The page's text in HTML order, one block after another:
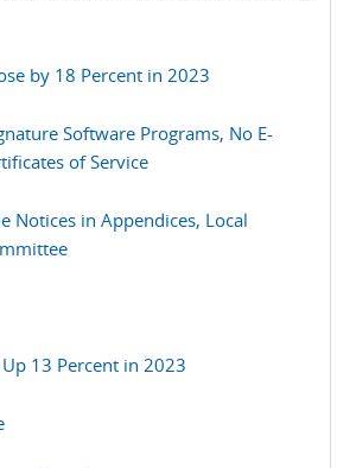
by 18 Percent in 2023
Software Programs, No E-
of Service
Notices in Appendices, Local
13 Percent in 2023